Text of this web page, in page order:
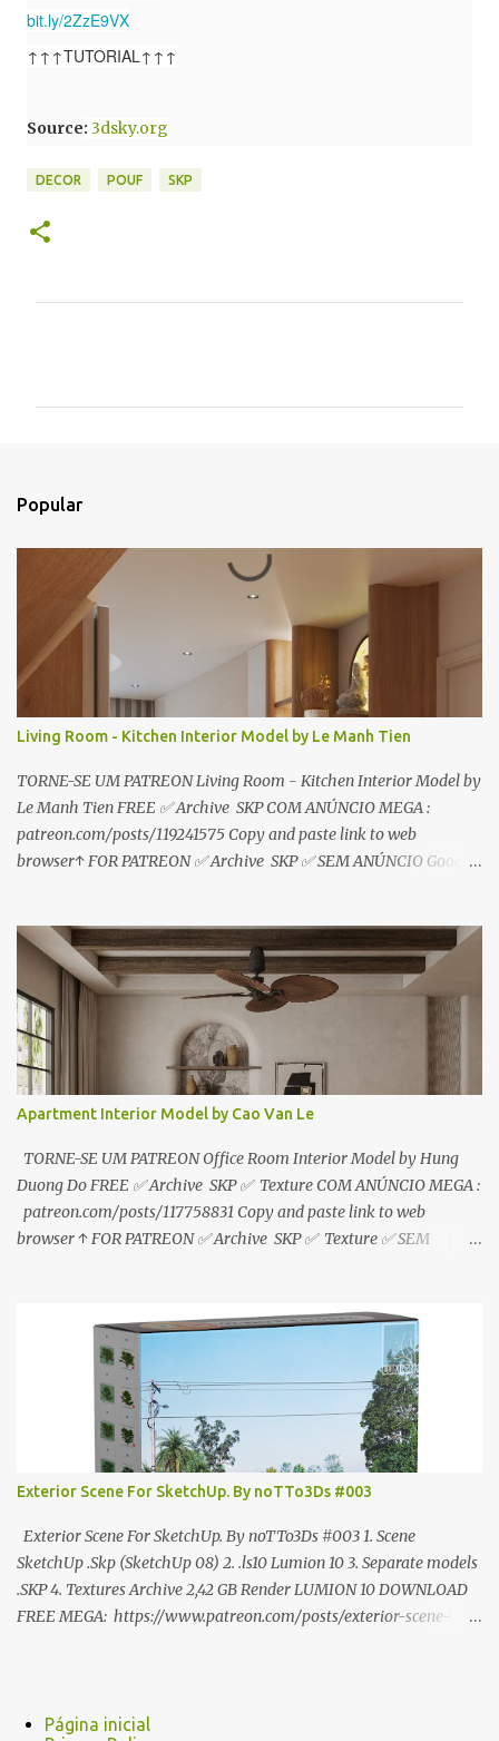
bit.ly/2ZzE9VX
↑↑↑TUTORIAL↑↑↑
Source: 3dsky.org
DECOR POUF SKP
s
Popular
Living Room - Kitchen Interior Model by Le Manh Tien
TORNE-SE UM PATREON Living Room - Kitchen Interior Model by
Le Manh Tien FREE ✅ Archive SKP COM ANÚNCIO MEGA :
patreon.com/posts/119241575 Copy and paste link to web
browser↑ FOR PATREON ✅ Archive SKP ✅ SEM ANÚNCIO Google
download📂 bit.ly/2ZzE9VX ↑↑↑TUTORIAL↑↑↑ Source : Le Manh
Tien
Apartment Interior Model by Cao Van Le
TORNE-SE UM PATREON Office Room Interior Model by Hung
Duong Do FREE ✅ Archive SKP ✅ Texture COM ANÚNCIO MEGA :
patreon.com/posts/117758831 Copy and paste link to web
browser ↑ FOR PATREON ✅ Archive SKP ✅ Texture ✅ SEM
📂 bit.ly/2ZzE9VX ↑↑↑TUTORIAL↑↑↑ Source : Cao Van Le
Exterior Scene For SketchUp. By noTTo3Ds #003
Exterior Scene For SketchUp. By noTTo3Ds #003 1. Scene
SketchUp .Skp (SketchUp 08) 2. .ls10 Lumion 10 3. Separate models
.SKP 4. Textures Archive 2,42 GB Render LUMION 10 DOWNLOAD
FREE MEGA: https://www.patreon.com/posts/exterior-scene-
SketchUp, Configured for Lumion 10 only)
Página inicial